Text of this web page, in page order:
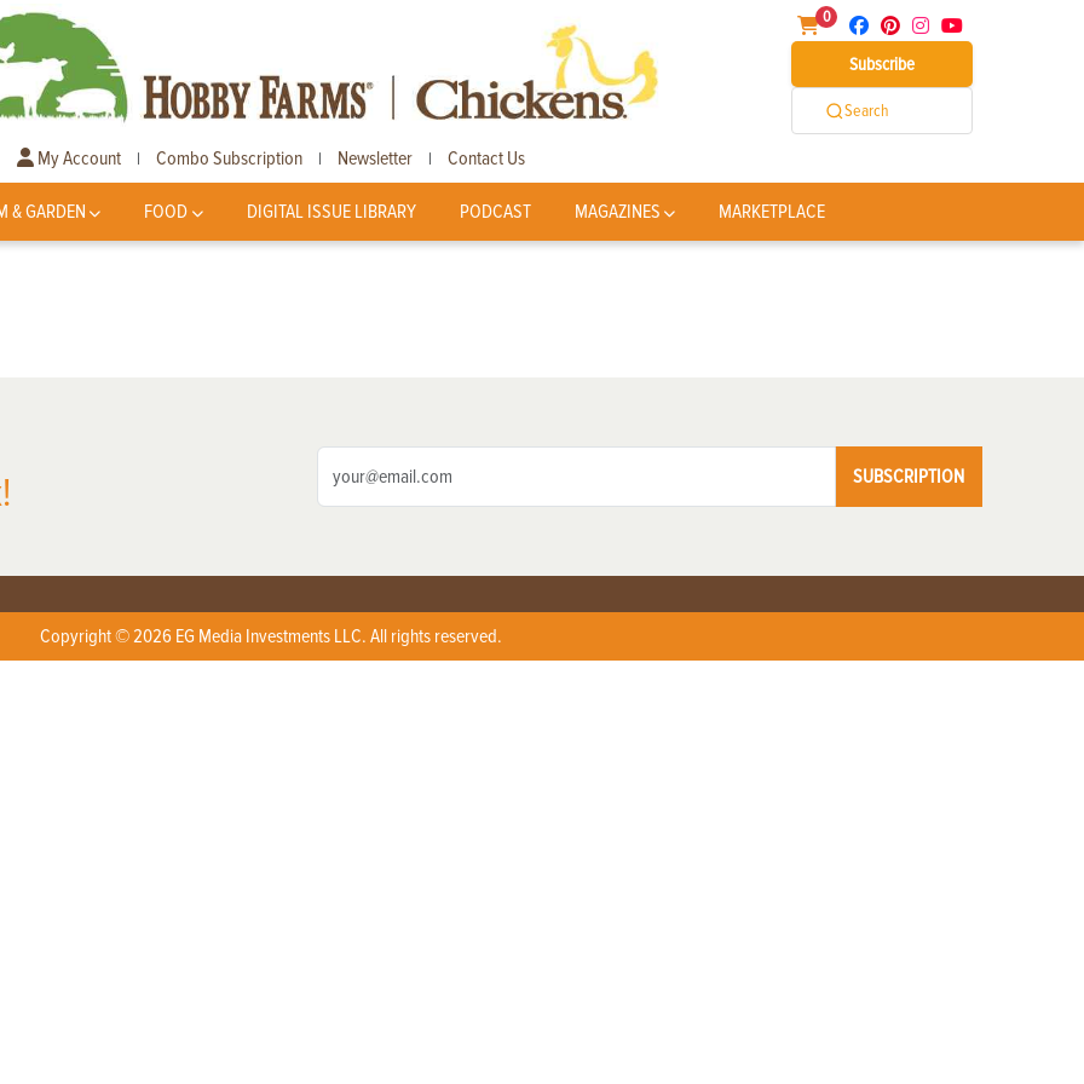
0
Subscribe
Search
My Account | Combo Subscription | Newsletter | Contact Us
& GARDEN FOOD DIGITAL ISSUE LIBRARY PODCAST MAGAZINES MARKETPLACE
SUBSCRIPTION
Copyright © 2026 EG Media Investments LLC. All rights reserved.